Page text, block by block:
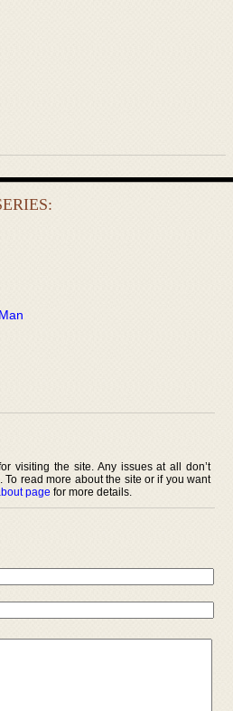
visiting the site. Any issues at all don’t
To read more about the site or if you want
page for more details.